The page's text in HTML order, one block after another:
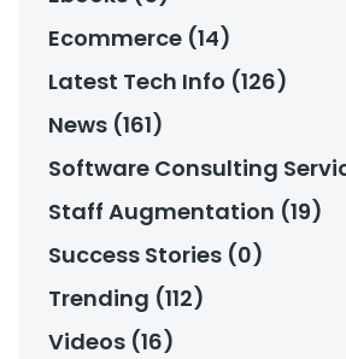
Ecommerce (14)
Latest Tech Info (126)
News (161)
Software Consulting
Staff Augmentation (19)
Success Stories (0)
Trending (112)
Videos (16)